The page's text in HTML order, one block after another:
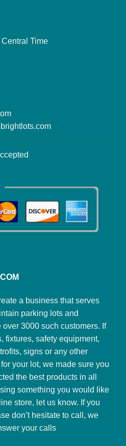
Time
a business that serves
parking lots and
3000 such customers. If
fixtures, safety equipment,
signs or any other
your lot, we made sure you
the best products in all
something you would like
store, let us know. If you
don’t hesitate to call, we
your calls